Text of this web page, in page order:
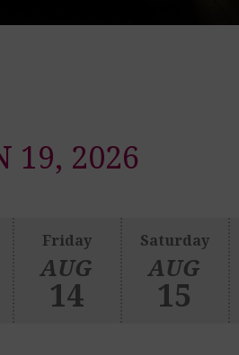
19, 2026
Friday
AUG
14
Saturday
AUG
15